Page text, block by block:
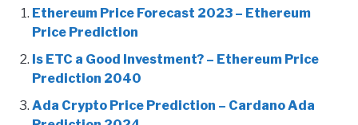
Ethereum Price Forecast 2023 – Ethereum
Price Prediction
Is ETC a Good Investment? – Ethereum Price
Prediction 2040
Ada Crypto Price Prediction – Cardano Ada